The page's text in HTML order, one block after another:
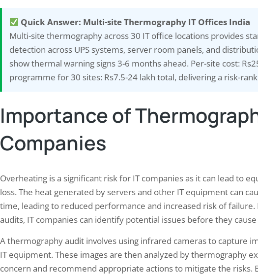
Quick Answer: Multi-site Thermography IT Offices India
Multi-site thermography across 30 IT office locations provides
detection across UPS systems, server room panels, and
show thermal warning signs 3-6 months ahead. Per-site cost:
programme for 30 sites: Rs7.5-24 lakh total, delivering a risk-
Importance of
Companies
Overheating is a significant risk for IT companies as it can lead to
loss. The heat generated by servers and other IT equipment can
time, leading to reduced performance and increased risk of
audits, IT companies can identify potential issues before they
A thermography audit involves using infrared cameras to capture
IT equipment. These images are then analyzed by thermography
concern and recommend appropriate actions to mitigate the risks.
Bland to Brilliant: Transforming
Writing with Vivid Language
19, 2024
has the power to bring your
them in the world you’ve created.
descriptive and evocative language,
paint a vivid picture in the minds of
allowing them to experience the
sounds, and emotions of…
Protecting Your Employees: Key
Findings from a Noise Exposure
Survey…
October 2, 2024
hazard in many industries, with the potential
to cause long-term health issues for
employees. The World Health Organization
occupational…